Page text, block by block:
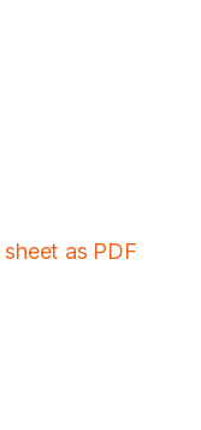
as PDF